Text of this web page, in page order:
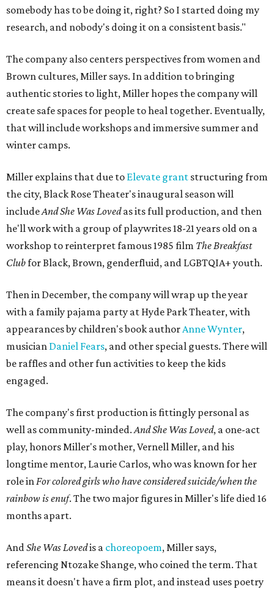
somebody has to be doing it, right? So I started doing my
research, and nobody's doing it on a consistent basis."
The company also centers perspectives from women and
Brown cultures, Miller says. In addition to bringing
authentic stories to light, Miller hopes the company will
create safe spaces for people to heal together. Eventually,
that will include workshops and immersive summer and
winter camps.
Miller explains that due to Elevate grant structuring from
the city, Black Rose Theater's inaugural season will
includeAnd She Was Lovedas its full production, and then
he'll work with a group of playwrites 18-21 years old on a
workshop to reinterpret famous 1985 film The Breakfast
Clubfor Black, Brown, genderfluid, and LGBTQIA+ youth.
Then in December, the company will wrap up the year
with a family pajama party at Hyde Park Theater, with
appearances by children's book authorAnne Wynter,
musician Daniel Fears, and other special guests. There will
be raffles and other fun activities to keep the kids
engaged.
The company's first production is fittingly personal as
well as community-minded.And She Was Loved, a one-act
play, honors Miller's mother, Vernell Miller, and his
longtime mentor, Laurie Carlos, who was known for her
role inFor colored girls who have considered suicide/when the
rainbow is enuf. The two major figures in Miller's life died 16
months apart.
AndShe Was Lovedis a choreopoem, Miller says,
referencing Ntozake Shange, who coined the term. That
means it doesn't have a firm plot, and instead uses poetry